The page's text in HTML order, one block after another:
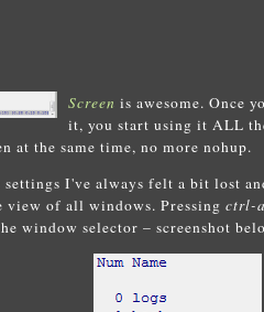
Screen is awesome. Once
it, you start using it ALL
at the same time, no more nohup.
settings I've always felt a bit lost
of all windows. Pressing ctrl-
window selector – screenshot